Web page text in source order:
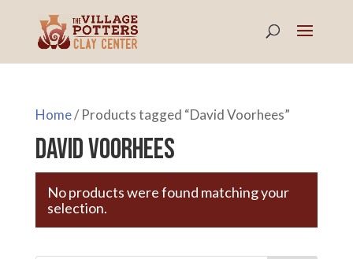
Home/ Products tagged “David Voorhees”
David Voorhees
No products were found matching your
selection.